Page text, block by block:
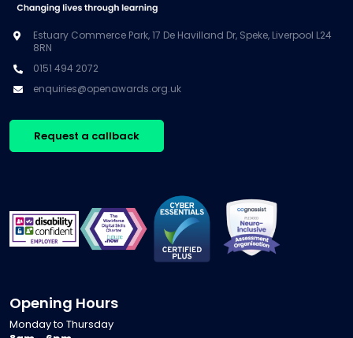
Estuary Commerce Park, 17 De Havilland Dr, Speke, Liverpool L24
8RN
0151 494 2072
enquiries@openawards.org.uk
Request a callback
Opening Hours
Monday to Thursday